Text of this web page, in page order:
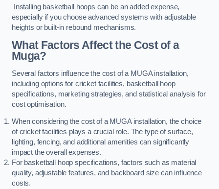
Installing basketball hoops can be an added expense,
especially if you choose advanced systems with adjustable
heights or built-in rebound mechanisms.
What Factors Affect the Cost of a
Muga?
Several factors influence the cost of a MUGA installation,
including options for cricket facilities, basketball hoop
specifications, marketing strategies, and statistical analysis for
cost optimisation.
When considering the cost of a MUGA installation, the choice
of cricket facilities plays a crucial role. The type of surface,
lighting, fencing, and additional amenities can significantly
impact the overall expenses.
For basketball hoop specifications, factors such as material
quality, adjustable features, and backboard size can influence
costs.